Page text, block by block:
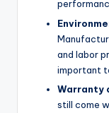
and labor
important
Warranty
still come